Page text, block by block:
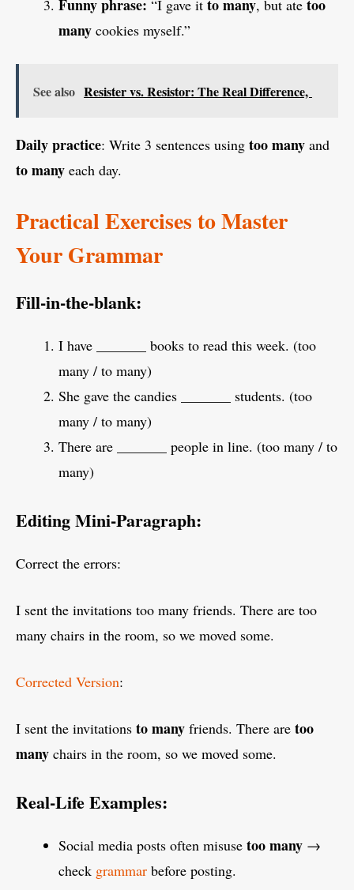
Funny phrase: “I gave it to many, but ate too
many cookies myself.”
See also Resister vs. Resistor: The Real Difference,
Daily practice: Write 3 sentences using too many and
to many each day.
Practical Exercises to Master
Your Grammar
Fill-in-the-blank:
I have _______ books to read this week. (too
many / to many)
She gave the candies _______ students. (too
many / to many)
There are _______ people in line. (too many / to
many)
Editing Mini-Paragraph:
Correct the errors:
I sent the invitations too many friends. There are too
many chairs in the room, so we moved some.
Corrected Version:
I sent the invitations to many friends. There are too
many chairs in the room, so we moved some.
Real-Life Examples:
Social media posts often misuse too many →
check grammar before posting.